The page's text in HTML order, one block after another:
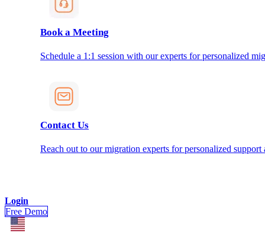
Book a Meeting
Schedule a 1:1 session with our experts for personalized
Contact Us
Reach out to our migration experts for personalized support
Login
Free Demo